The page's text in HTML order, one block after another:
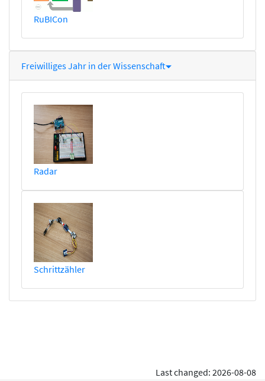
RuBICon
Freiwilliges Jahr in der Wissenschaft
Radar
Schrittzähler
Last changed: 2026-08-08